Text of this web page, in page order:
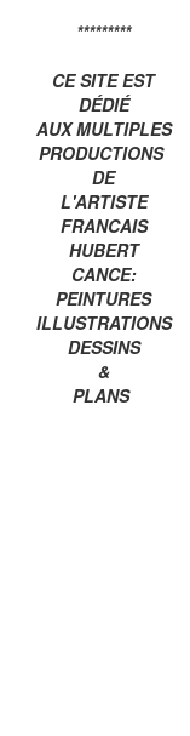
*********
CE SITE EST
DÉDIÉ
AUX MULTIPLES
PRODUCTIONS
DE
L'ARTISTE
FRANCAIS
HUBERT
CANCE:
PEINTURES
ILLUSTRATIONS
DESSINS
&
PLANS